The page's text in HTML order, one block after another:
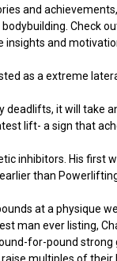
and
Check
insights and
as a extreme
deadlifts, it will take
lift- a sign that
inhibitors. His first
than
at a physique
man ever listing,
for-pound strong